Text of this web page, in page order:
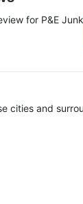
for P&E Junk
cities and